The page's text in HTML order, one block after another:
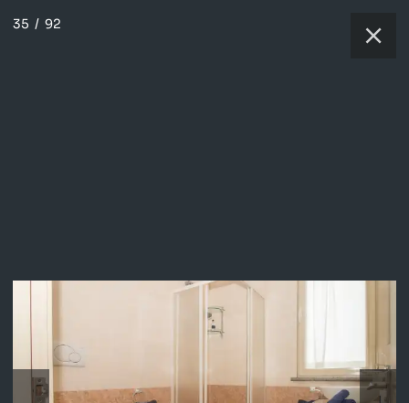
35 / 92